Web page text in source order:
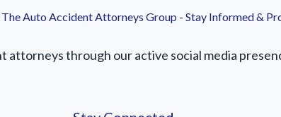
Auto Accident Attorneys Group - Stay Informed &
through our active social media